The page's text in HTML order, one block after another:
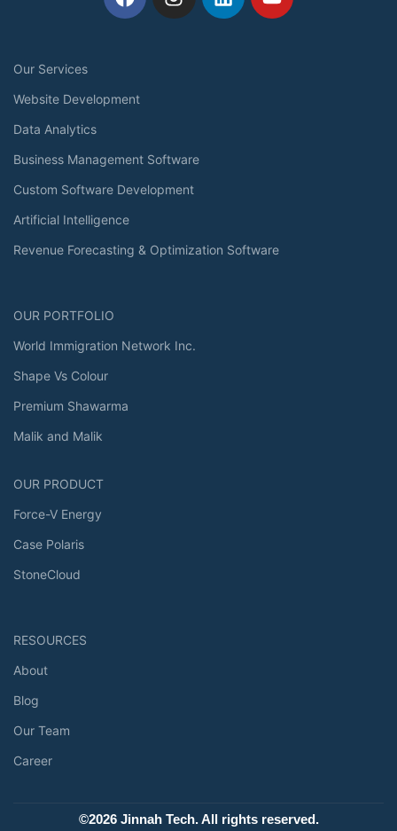
Our Services
Website Development
Data Analytics
Business Management Software
Custom Software Development
Artificial Intelligence
Revenue Forecasting & Optimization Software
OUR PORTFOLIO
World Immigration Network Inc.
Shape Vs Colour
Premium Shawarma
Malik and Malik
OUR PRODUCT
Force-V Energy
Case Polaris
StoneCloud
RESOURCES
About
Blog
Our Team
Career
©2026 Jinnah Tech. All rights reserved.